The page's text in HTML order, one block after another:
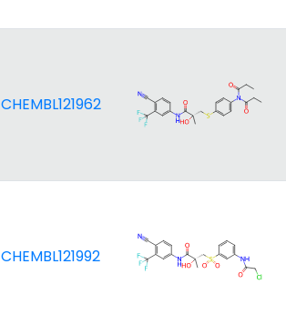
CHEMBL121962
CHEMBL121992